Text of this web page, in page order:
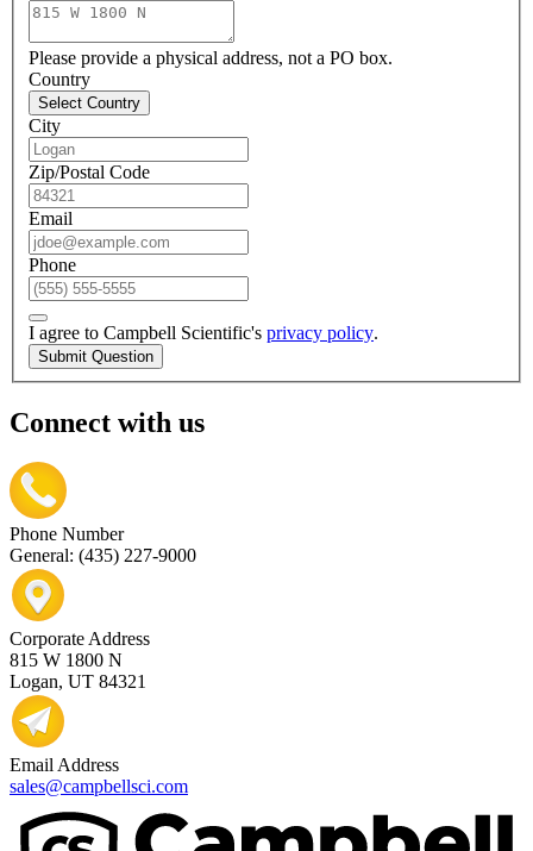
Please provide a physical address, not a PO box.
Country
Select Country
City
Zip/Postal Code
Email
Phone
I agree to Campbell Scientific's privacy policy.
Submit Question
Connect with us
Phone Number
General: (435) 227-9000
Corporate Address
815 W 1800 N
Logan, UT 84321
Email Address
sales@campbellsci.com